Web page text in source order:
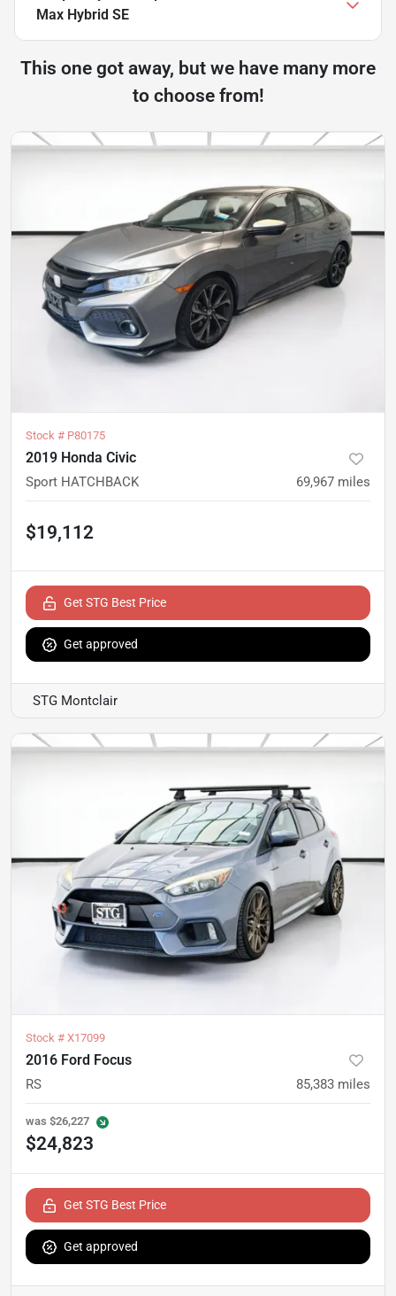
Max Hybrid SE
This one got away, but we have many more
to choose from!
Stock # P80175
2019 Honda Civic
Sport HATCHBACK 69,967 miles
$19,112
Get STG Best Price
Get approved
STG Montclair
Stock # X17099
2016 Ford Focus
RS 85,383 miles
was $26,227
$24,823
Get STG Best Price
Get approved